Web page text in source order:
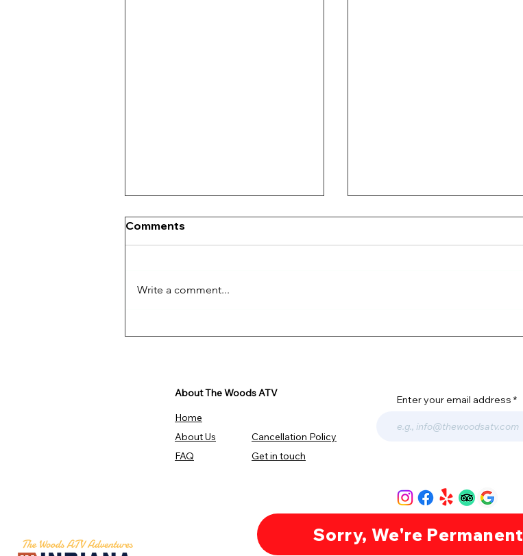
Comments
Write a comment...
Sorry, We're
About The Woods ATV
Home
About Us
FAQ
Cancellation Policy
Get in touch
Enter your email address